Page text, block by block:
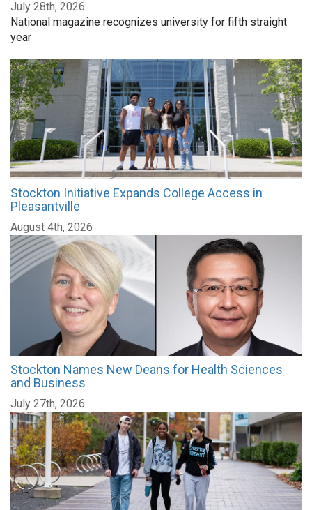
July 28th, 2026
National magazine recognizes university for fifth straight
year
Stockton Initiative Expands College Access in
Pleasantville
August 4th, 2026
Stockton Names New Deans for Health Sciences
and Business
July 27th, 2026